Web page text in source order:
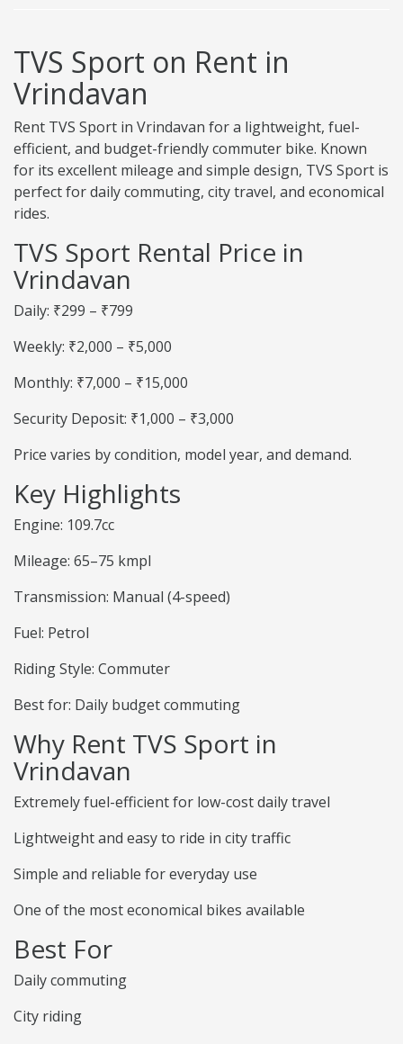
TVS Sport on Rent in
Vrindavan
Rent TVS Sport in Vrindavan for a lightweight, fuel-
efficient, and budget-friendly commuter bike. Known
for its excellent mileage and simple design, TVS Sport is
perfect for daily commuting, city travel, and economical
rides.
TVS Sport Rental Price in
Vrindavan
Daily: ₹299 – ₹799
Weekly: ₹2,000 – ₹5,000
Monthly: ₹7,000 – ₹15,000
Security Deposit: ₹1,000 – ₹3,000
Price varies by condition, model year, and demand.
Key Highlights
Engine: 109.7cc
Mileage: 65–75 kmpl
Transmission: Manual (4-speed)
Fuel: Petrol
Riding Style: Commuter
Best for: Daily budget commuting
Why Rent TVS Sport in
Vrindavan
Extremely fuel-efficient for low-cost daily travel
Lightweight and easy to ride in city traffic
Simple and reliable for everyday use
One of the most economical bikes available
Best For
Daily commuting
City riding